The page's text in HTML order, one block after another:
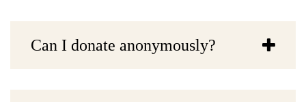
Can I donate anonymously?